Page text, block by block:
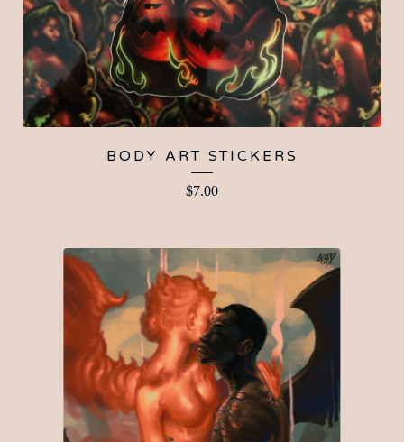
BODY ART STICKERS
$7.00